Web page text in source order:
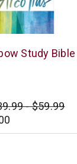
Study Bible
- $59.99